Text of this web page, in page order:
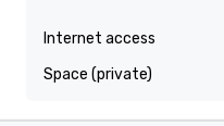
Internet access
Space (private)